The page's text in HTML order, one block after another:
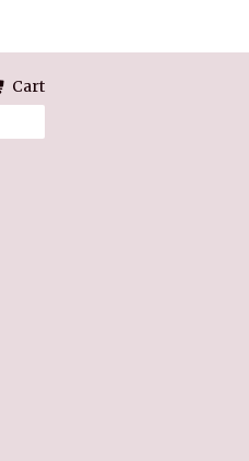
Cart